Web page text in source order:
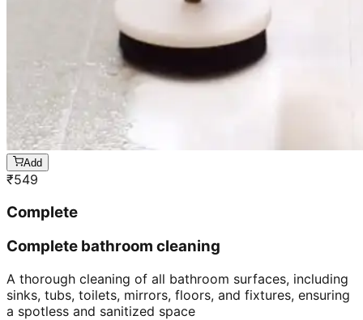
Add
₹549
Complete
Complete bathroom cleaning
A thorough cleaning of all bathroom surfaces, including
sinks, tubs, toilets, mirrors, floors, and fixtures, ensuring
a spotless and sanitized space